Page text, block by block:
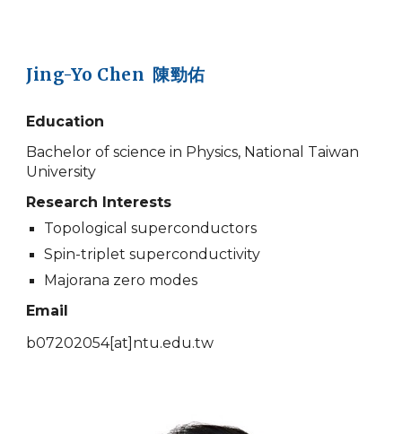
Jing-Yo Chen 陳勁佑
Education
Bachelor of science in Physics, National Taiwan
University
Research Interests
Topological superconductors
Spin-triplet superconductivity
Majorana zero modes
Email
b07202054[at] ntu.edu.tw